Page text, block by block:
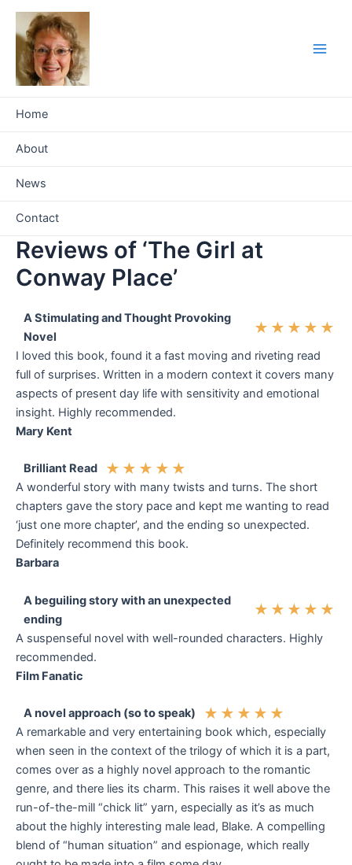
Skip
content
Home
About
News
Contact
Reviews of ‘The Girl at
Conway Place’
A Stimulating and Thought Provoking
Novel
★ ★ ★ ★ ★
I loved this book, found it a fast moving and riveting read
full of surprises. Written in a modern context it covers many
aspects of present day life with sensitivity and emotional
insight. Highly recommended.
Mary Kent
Brilliant Read ★ ★ ★ ★ ★
A wonderful story with many twists and turns. The short
chapters gave the story pace and kept me wanting to read
‘just one more chapter’, and the ending so unexpected.
Definitely recommend this book.
Barbara
A beguiling story with an unexpected
ending
★ ★ ★ ★ ★
A suspenseful novel with well-rounded characters. Highly
recommended.
Film Fanatic
A novel approach (so to speak) ★ ★ ★ ★ ★
A remarkable and very entertaining book which, especially
when seen in the context of the trilogy of which it is a part,
comes over as a highly novel approach to the romantic
genre, and there lies its charm. This raises it well above the
run-of-the-mill “chick lit” yarn, especially as it’s as much
about the highly interesting male lead, Blake. A compelling
blend of “human situation” and espionage, which really